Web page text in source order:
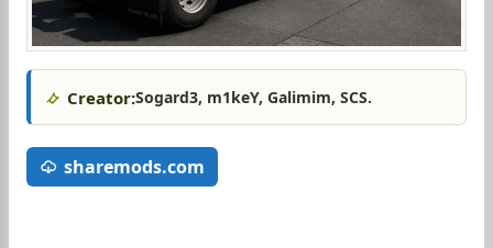
Creator:Sogard3, m1keY, Galimim, SCS.
sharemods.com